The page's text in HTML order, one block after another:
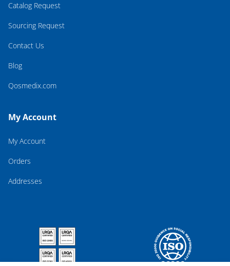
Catalog Request
Sourcing Request
Contact Us
Blog
Qosmedix.com
My Account
My Account
Orders
Addresses